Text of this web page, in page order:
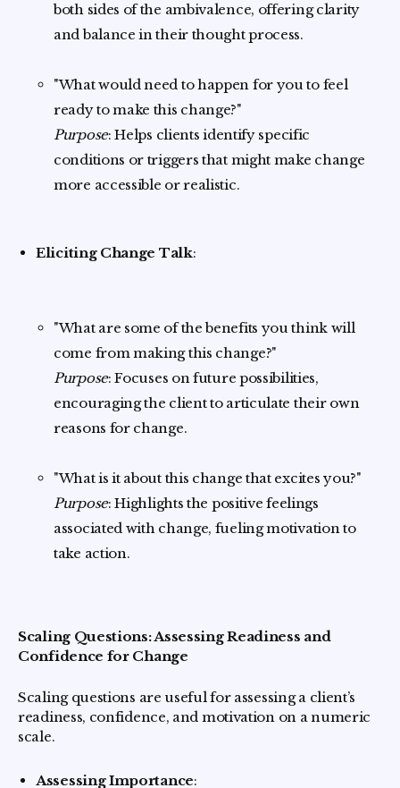
both sides of the ambivalence, offering clarity
and balance in their thought process.
"What would need to happen for you to feel
ready to make this change?"
Purpose: Helps clients identify specific
conditions or triggers that might make change
more accessible or realistic.
Eliciting Change Talk:
"What are some of the benefits you think will
come from making this change?"
Purpose: Focuses on future possibilities,
encouraging the client to articulate their own
reasons for change.
"What is it about this change that excites you?"
Purpose: Highlights the positive feelings
associated with change, fueling motivation to
take action.
Scaling Questions: Assessing Readiness and
Confidence for Change
Scaling questions are useful for assessing a client’s
readiness, confidence, and motivation on a numeric
scale.
Assessing Importance: